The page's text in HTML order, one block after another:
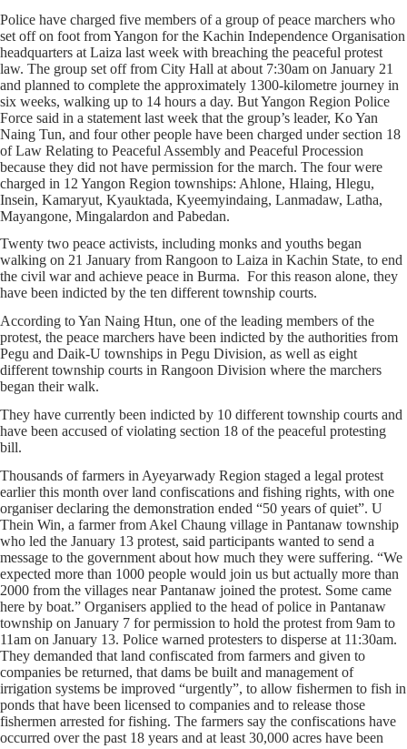
Police have charged five members of a group of peace marchers who
set off on foot from Yangon for the Kachin Independence Organisation
headquarters at Laiza last week with breaching the peaceful protest
law. The group set off from City Hall at about 7:30am on January 21
and planned to complete the approximately 1300-kilometre journey in
six weeks, walking up to 14 hours a day. But Yangon Region Police
Force said in a statement last week that the group’s leader, Ko Yan
Naing Tun, and four other people have been charged under section 18
of Law Relating to Peaceful Assembly and Peaceful Procession
because they did not have permission for the march. The four were
charged in 12 Yangon Region townships: Ahlone, Hlaing, Hlegu,
Insein, Kamaryut, Kyauktada, Kyeemyindaing, Lanmadaw, Latha,
Mayangone, Mingalardon and Pabedan.
Twenty two peace activists, including monks and youths began
walking on 21 January from Rangoon to Laiza in Kachin State, to end
the civil war and achieve peace in Burma. For this reason alone, they
have been indicted by the ten different township courts.
According to Yan Naing Htun, one of the leading members of the
protest, the peace marchers have been indicted by the authorities from
Pegu and Daik-U townships in Pegu Division, as well as eight
different township courts in Rangoon Division where the marchers
began their walk.
They have currently been indicted by 10 different township courts and
have been accused of violating section 18 of the peaceful protesting
bill.
Thousands of farmers in Ayeyarwady Region staged a legal protest
earlier this month over land confiscations and fishing rights, with one
organiser declaring the demonstration ended “50 years of quiet”. U
Thein Win, a farmer from Akel Chaung village in Pantanaw township
who led the January 13 protest, said participants wanted to send a
message to the government about how much they were suffering. “We
expected more than 1000 people would join us but actually more than
2000 from the villages near Pantanaw joined the protest. Some came
here by boat.” Organisers applied to the head of police in Pantanaw
township on January 7 for permission to hold the protest from 9am to
11am on January 13. Police warned protesters to disperse at 11:30am.
They demanded that land confiscated from farmers and given to
companies be returned, that dams be built and management of
irrigation systems be improved “urgently”, to allow fishermen to fish in
ponds that have been licensed to companies and to release those
fishermen arrested for fishing. The farmers say the confiscations have
occurred over the past 18 years and at least 30,000 acres have been